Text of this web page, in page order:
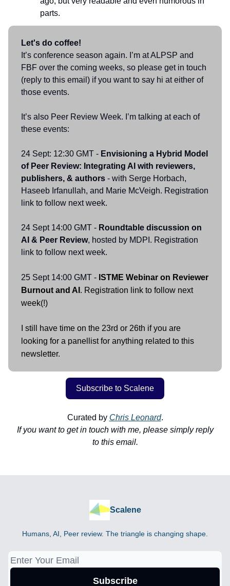
parts.
Let's do coffee!
It’s conference season again. I’m at ALPSP and
FBF over the coming weeks, so please get in touch
(reply to this email) if you want to say hi at either of
those events.
It’s also Peer Review Week. I’m talking at each of
these events:
24 Sept: 12:30 GMT - Envisioning a Hybrid Model
of Peer Review: Integrating AI with reviewers,
publishers, & authors - with Serge Horbach,
Haseeb Irfanullah, and Marie McVeigh. Registration
link to follow next week.
24 Sept 14:00 GMT - Roundtable discussion on
AI & Peer Review, hosted by MDPI. Registration
link to follow next week.
25 Sept 14:00 GMT - ISTME Webinar on Reviewer
Burnout and AI . Registration link to follow next
week(!)
I still have time on the 23rd or 26th if you are
looking for a panellist for anything related to this
newsletter.
Subscribe to Scalene
Curated by Chris Leonard.
If you want to get in touch with me, please simply reply
to this email.
Scalene
Humans, AI, Peer review. The triangle is changing shape.